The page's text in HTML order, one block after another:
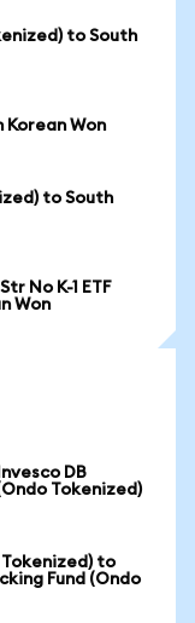
to South
Korean Won
to South
No K-1 ETF
Won
DB
Tokenized)
Tokenized) to
Fund (Ondo